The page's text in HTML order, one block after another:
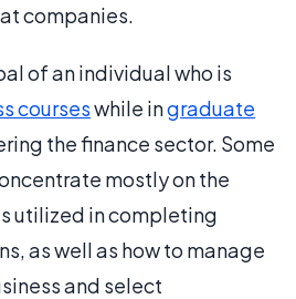
companies.
of an individual who is
courseswhile ingraduate
the finance sector. Some
mostly on the
utilized in completing
as well as how to manage
and select